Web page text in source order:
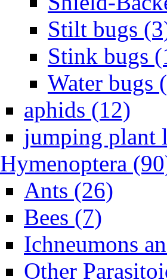
Stilt bugs
Stink bugs
Water bugs
aphids (12)
jumping plant
Hymenoptera
Ants (26)
Bees (7)
Ichneumons
Other